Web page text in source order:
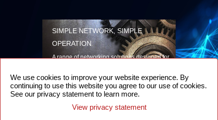
SIMPLE NETWORK, SIMPLE
OPERATION
A range of networking solutions designed for
security
LEARN MORE
INTELLIGENT PACKET OPTICAL
We use cookies to improve your website experience. By
continuing to use this website you agree to our use of cookies.
See our privacy statement to learn more.
View privacy statement